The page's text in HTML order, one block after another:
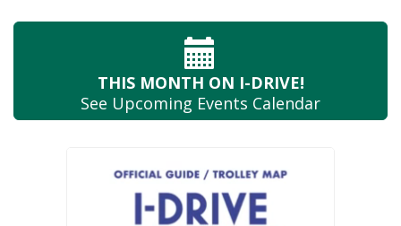
THIS MONTH ON I-DRIVE!
See Upcoming Events Calendar